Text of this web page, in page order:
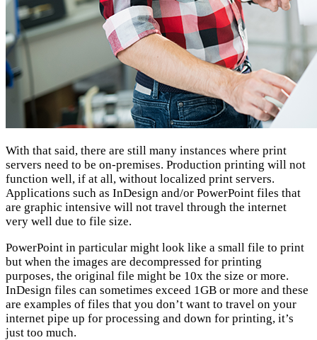
With that said, there are still many instances where print
servers need to be on-premises. Production printing will not
function well, if at all, without localized print servers.
Applications such as InDesign and/or PowerPoint files that
are graphic intensive will not travel through the internet
very well due to file size.
PowerPoint in particular might look like a small file to print
but when the images are decompressed for printing
purposes, the original file might be 10x the size or more.
InDesign files can sometimes exceed 1GB or more and these
are examples of files that you don’t want to travel on your
internet pipe up for processing and down for printing, it’s
just too much.